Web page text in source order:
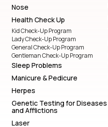
Nose
Health Check Up
Kid Check-Up Program
Lady Check-Up Program
General Check-Up Program
Gentleman Check-Up Program
Sleep Problems
Manicure & Pedicure
Herpes
Genetic Testing for Diseases
and Afflictions
Laser